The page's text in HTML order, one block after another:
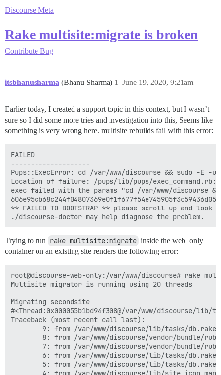
Discourse Meta
Rake multisite:migrate is broken
Contribute Bug
itsbhanusharma (Bhanu Sharma) June 19, 2020, 9:21am
1
Earlier today, I created a support topic in this context, but I wasn’t
sure so I did some more tries and investigation into this, Seems like
something is very wrong here. multisite rebuilds fail with this error:
FAILED
--------------------
Pups::ExecError: cd /var/www/discourse && sudo -
Location of failure: /pups/lib/pups/
exec failed with the params "cd /var/www/discourse
** FAILED TO BOOTSTRAP ** please scroll up and
Trying to run rake multisite:migrate inside the web_only
container on an existing site renders the following error:
root@discourse-web-only:/var/www/discourse# rake
Multisite migrator is running using 20 threads
Migrating secondsite
#<Thread:0x000055b1bd94f308@/var/www/
Traceback (most recent call last):
9: from /var/www/discourse/lib/tasks/
8: from /var/www/discourse/vendor/bundle/
7: from /var/www/discourse/vendor/bundle/
6: from /var/www/discourse/lib/tasks/
5: from /var/www/discourse/lib/tasks/
4: from /var/www/discourse/lib/